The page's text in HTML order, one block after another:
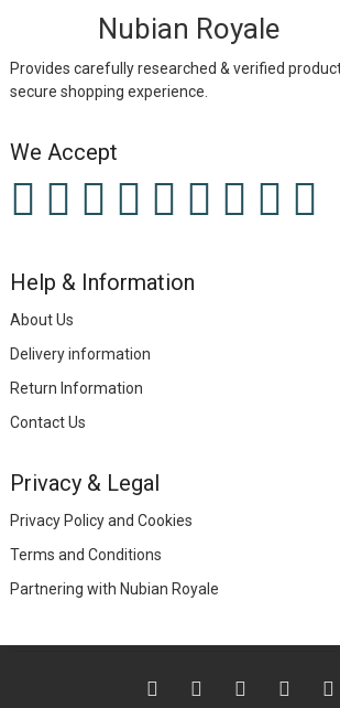
Nubian Royale
Provides carefully researched & verified
secure shopping experience.
We Accept
Help & Information
About Us
Delivery information
Return Information
Contact Us
Privacy & Legal
Privacy Policy and Cookies
Terms and Conditions
Partnering with Nubian Royale
facebooktwitter instagram